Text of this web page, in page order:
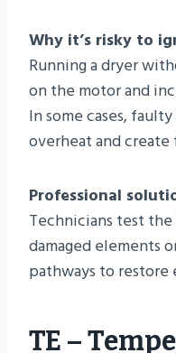
Why it’s risky to
Running a dryer
on the motor and
In some cases,
overheat and create
Professional
Technicians test
damaged elements
pathways to
TE –